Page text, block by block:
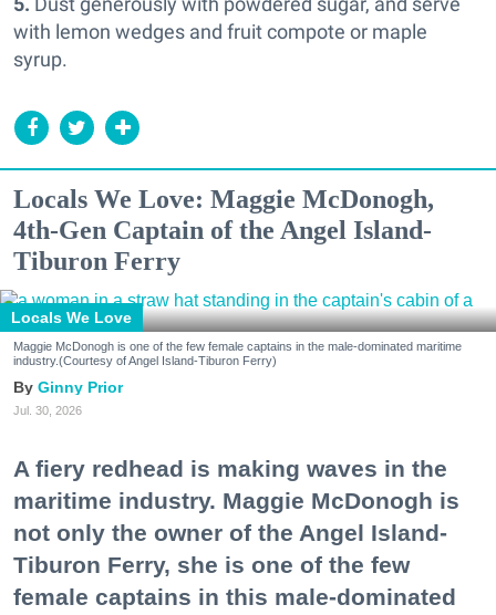
with lemon wedges and fruit compote or maple
syrup.
Locals We Love: Maggie McDonogh,
4th-Gen Captain of the Angel Island-
Tiburon Ferry
Locals We Love
Maggie McDonogh is one of the few female captains in the male-dominated maritime
industry.(Courtesy of Angel Island-Tiburon Ferry)
Ginny Prior
Jul. 30, 2026
A fiery redhead is making waves in the
maritime industry. Maggie McDonogh is
not only the owner of the Angel Island-
Tiburon Ferry, she is one of the few
female captains in this male-dominated